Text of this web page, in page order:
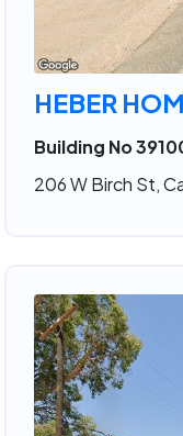
HEBER
Building No
206 W Birch St,